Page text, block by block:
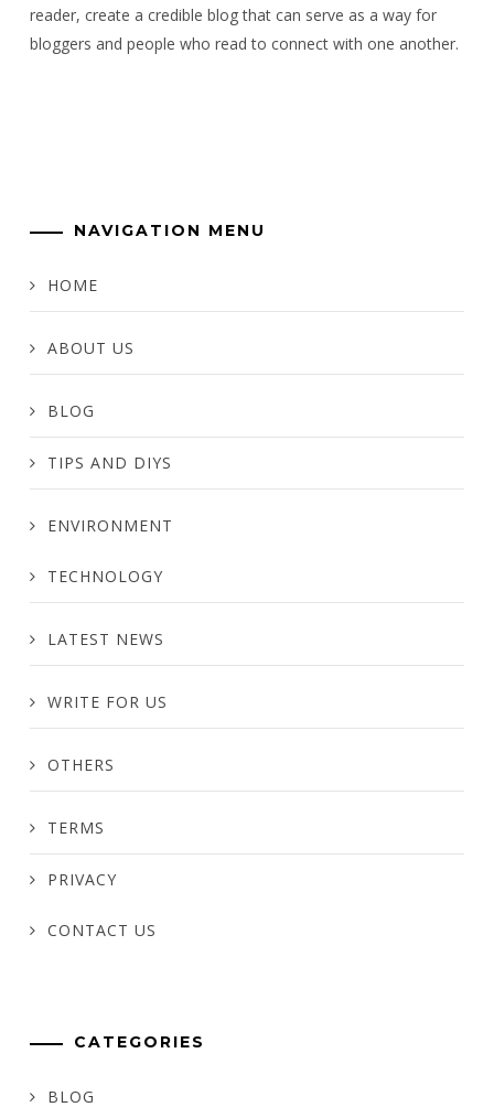
reader, create a credible blog that can serve as a way for
bloggers and people who read to connect with one another.
NAVIGATION MENU
HOME
ABOUT US
BLOG
TIPS AND DIYS
ENVIRONMENT
TECHNOLOGY
LATEST NEWS
WRITE FOR US
OTHERS
TERMS
PRIVACY
CONTACT US
CATEGORIES
BLOG